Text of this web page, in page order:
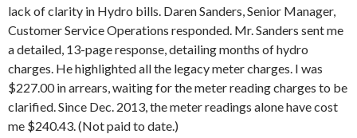
lack of clarity in Hydro bills. Daren Sanders, Senior Manager,
Customer Service Operations responded. Mr. Sanders sent me
a detailed, 13-page response, detailing months of hydro
charges. He highlighted all the legacy meter charges. I was
$227.00 in arrears, waiting for the meter reading charges to be
clarified. Since Dec. 2013, the meter readings alone have cost
me $240.43. (Not paid to date.)